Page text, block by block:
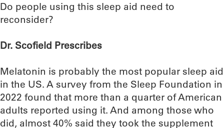
Do people using this sleep aid need to
reconsider?
Dr. Scofield Prescribes
Melatonin is probably the most popular sleep aid
in the US. A survey from the Sleep Foundation in
2022 found that more than a quarter of American
adults reported using it. And among those who
did, almost 40% said they took the supplement